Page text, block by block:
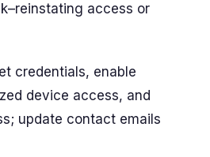
access or
credentials, enable
device access, and
update contact emails